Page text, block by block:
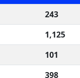
243
1,125
101
398